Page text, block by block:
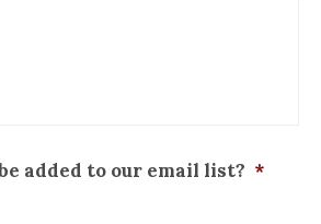
added to our email list? *